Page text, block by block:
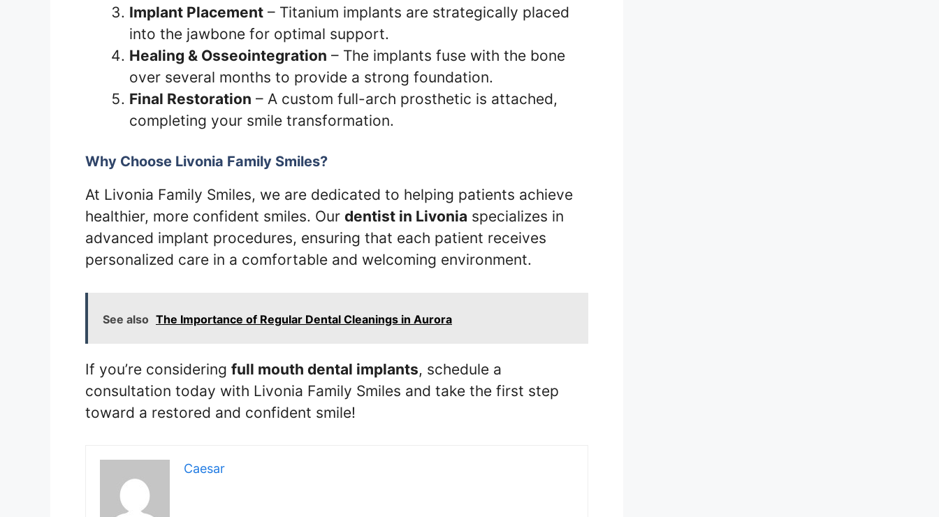
Implant Placement – Titanium implants are strategically placed
into the jawbone for optimal support.
Healing & Osseointegration – The implants fuse with the bone
over several months to provide a strong foundation.
Final Restoration – A custom full-arch prosthetic is attached,
completing your smile transformation.
Why Choose Livonia Family Smiles?
At Livonia Family Smiles, we are dedicated to helping patients achieve
healthier, more confident smiles. Our dentist in Livonia specializes in
advanced implant procedures, ensuring that each patient receives
personalized care in a comfortable and welcoming environment.
See also The Importance of Regular Dental Cleanings in Aurora
If you’re considering full mouth dental implants, schedule a
consultation today with Livonia Family Smiles and take the first step
toward a restored and confident smile!
Caesar